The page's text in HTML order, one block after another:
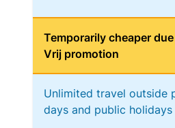
Temporarily cheaper
Vrij promotion
Unlimited travel outside
days and public holidays